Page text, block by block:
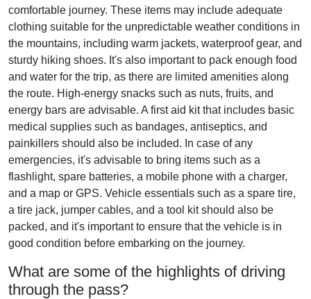
comfortable journey. These items may include adequate
clothing suitable for the unpredictable weather conditions in
the mountains, including warm jackets, waterproof gear, and
sturdy hiking shoes. It's also important to pack enough food
and water for the trip, as there are limited amenities along
the route. High-energy snacks such as nuts, fruits, and
energy bars are advisable. A first aid kit that includes basic
medical supplies such as bandages, antiseptics, and
painkillers should also be included. In case of any
emergencies, it's advisable to bring items such as a
flashlight, spare batteries, a mobile phone with a charger,
and a map or GPS. Vehicle essentials such as a spare tire,
a tire jack, jumper cables, and a tool kit should also be
packed, and it's important to ensure that the vehicle is in
good condition before embarking on the journey.
What are some of the highlights of driving
through the pass?